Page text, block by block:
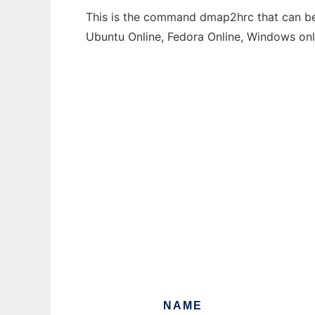
This is the command dmap2hrc that can
Ubuntu Online, Fedora Online, Windows
NAME